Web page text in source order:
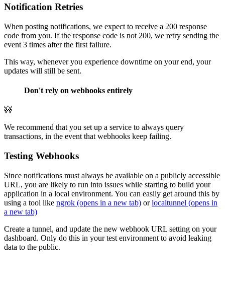
Notification Retries
When posting notifications, we expect to receive a 200 response
code from you. If the response code is not 200, we retry sending the
event 3 times after the first failure.
This way, whenever you experience downtime on your end, your
updates will still be sent.
Don't rely on webhooks entirely
🚧
We recommend that you set up a service to always query
transactions, in the event that webhooks keep failing.
Testing Webhooks
Since notifications must always be available on a publicly accessible
URL, you are likely to run into issues while starting to build your
application in a local environment. You can easily get around this by
using a tool like ngrok (opens in a new tab) orlocaltunnel (opens in
a new tab)
Create a tunnel, and update the new webhook URL setting on your
dashboard. Only do this in your test environment to avoid leaking
data to the public.